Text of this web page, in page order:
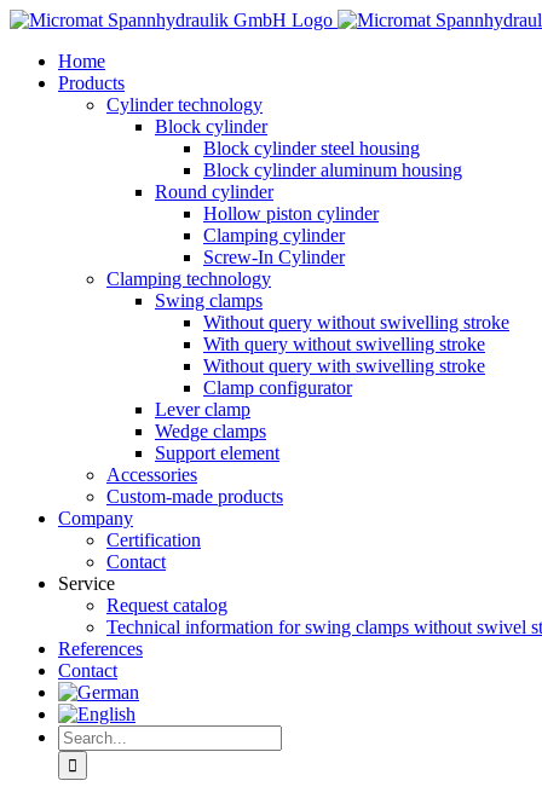
Skip
contentHome
Products
Cylinder technology
Block cylinder
Block cylinder steel housing
Block cylinder aluminum housing
Round cylinder
Hollow piston cylinder
Clamping cylinder
Screw-In Cylinder
Clamping technology
Swing clamps
Without query without swivelling stroke
With query without swivelling stroke
Without query with swivelling stroke
Clamp configurator
Lever clamp
Wedge clamps
Support element
Accessories
Custom-made products
Company
Certification
Contact
Service
Request catalog
Technical information for swing clamps without swivel
References
Contact
Search
for: